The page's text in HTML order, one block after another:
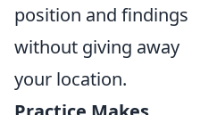
position and findings
without giving away
your location.